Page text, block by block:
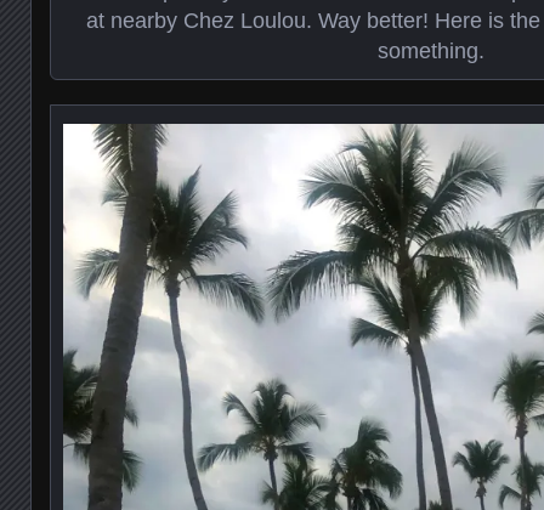
at nearby Chez Loulou. Way better! Here is
something.